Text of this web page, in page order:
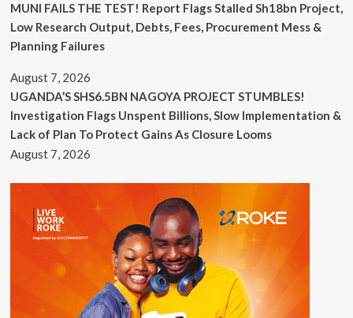
MUNI FAILS THE TEST! Report Flags Stalled Sh18bn Project,
Low Research Output, Debts, Fees, Procurement Mess &
Planning Failures
August 7, 2026
UGANDA’S SHS6.5BN NAGOYA PROJECT STUMBLES!
Investigation Flags Unspent Billions, Slow Implementation &
Lack of Plan To Protect Gains As Closure Looms
August 7, 2026